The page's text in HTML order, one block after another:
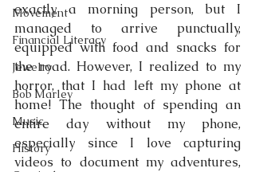
Movement
Financial Literacy
Jewelry
Bob Marley
Music
History
exactly a morning person, but I
managed to arrive punctually,
equipped with food and snacks for
the road. However, I realized to my
horror, that I had left my phone at
home! The thought of spending an
entire day without my phone,
especially since I love capturing
videos to document my adventures,